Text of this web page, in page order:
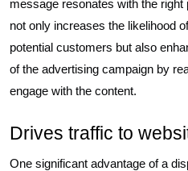
message resonates with the
not only increases the likelihood
potential customers but also
of the advertising campaign by
engage with the content.
Drives traffic to
One significant advantage of a